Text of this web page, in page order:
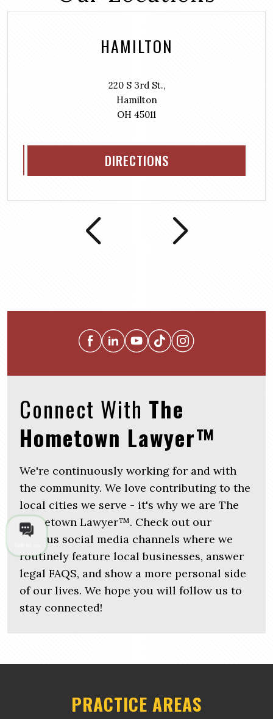
HAMILTON
220 S 3rd St.,
Hamilton
OH 45011
DIRECTIONS
Connect With The
Hometown Lawyer™
We're continuously working for and with
the community. We love contributing to the
local cities we serve - it's why we are The
Hometown Lawyer™. Check out our
various social media channels where we
routinely feature local businesses, answer
legal FAQS, and show a more personal side
of our lives. We hope you will follow us to
stay connected!
PRACTICE AREAS